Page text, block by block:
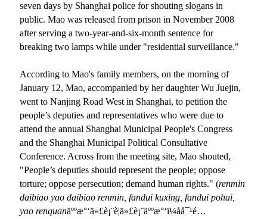
seven days by Shanghai police for shouting slogans in
public. Mao was released from prison in November 2008
after serving a two-year-and-six-month sentence for
breaking two lamps while under "residential surveillance."
According to Mao's family members, on the morning of
January 12, Mao, accompanied by her daughter Wu Juejin,
went to Nanjing Road West in Shanghai, to petition the
people’s deputies and representatives who were due to
attend the annual Shanghai Municipal People's Congress
and the Shanghai Municipal Political Consultative
Conference. Across from the meeting site, Mao shouted,
"People’s deputies should represent the people; oppose
torture; oppose persecution; demand human rights." (renmin
daibiao yao daibiao renmin, fandui kuxing, fandui pohai,
yao renquanäººæ°‘ä»£è¡¨è¦ä»£è¡¨äººæ°‘ï¼åå¯¹é…